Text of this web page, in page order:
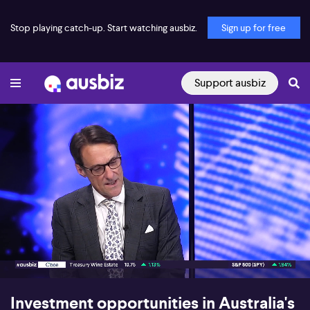
Stop playing catch-up. Start watching ausbiz. Sign up for free
Support ausbiz
00:17 06:25
Investment opportunities in Australia's